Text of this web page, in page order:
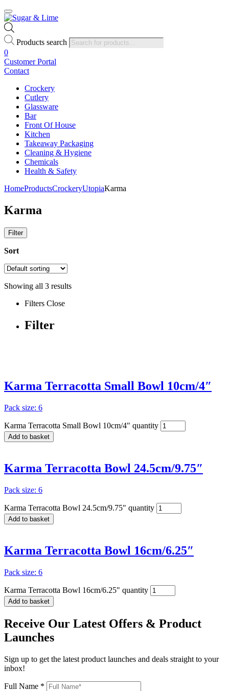
Products search
0
Customer Portal
Contact
Crockery
Cutlery
Glassware
Bar
Front Of House
Kitchen
Takeaway Packaging
Cleaning & Hygiene
Chemicals
Health & Safety
HomeProductsCrockeryUtopiaKarma
Karma
Filter
Sort
Showing all 3 results
Filters Close
Filter
Karma Terracotta Small Bowl 10cm/4″
Pack size: 6
Karma Terracotta Small Bowl 10cm/4" quantity
Add to basket
Karma Terracotta Bowl 24.5cm/9.75″
Pack size: 6
Karma Terracotta Bowl 24.5cm/9.75" quantity
Add to basket
Karma Terracotta Bowl 16cm/6.25″
Pack size: 6
Karma Terracotta Bowl 16cm/6.25" quantity
Add to basket
Receive Our Latest Offers & Product
Launches
Sign up to get the latest product launches and deals straight to your
inbox!
Full Name *